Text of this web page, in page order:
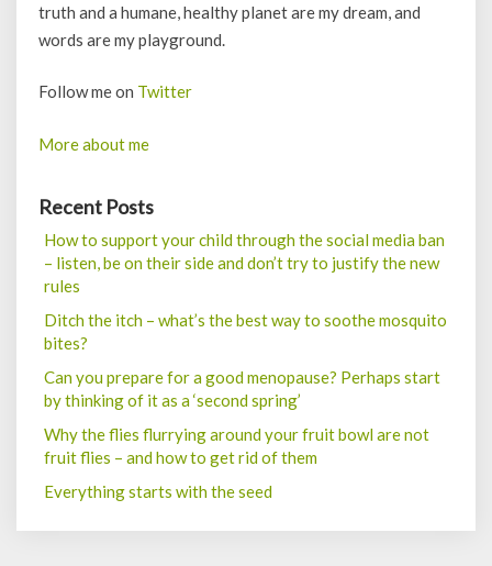
truth and a humane, healthy planet are my dream, and
words are my playground.
Follow me on Twitter
More about me
Recent Posts
How to support your child through the social media ban
– listen, be on their side and don’t try to justify the new
rules
Ditch the itch – what’s the best way to soothe mosquito
bites?
Can you prepare for a good menopause? Perhaps start
by thinking of it as a ‘second spring’
Why the flies flurrying around your fruit bowl are not
fruit flies – and how to get rid of them
Everything starts with the seed